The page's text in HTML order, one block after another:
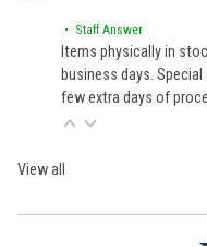
• Staff Answer
Items physically in
business days.
few extra days of
View all